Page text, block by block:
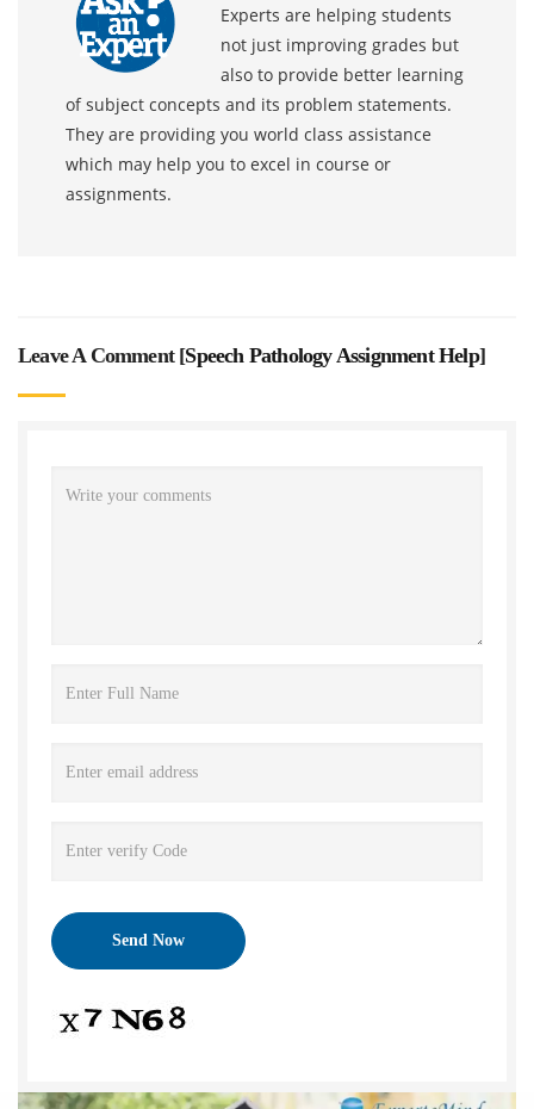
Experts are helping students
not just improving grades but
also to provide better learning
of subject concepts and its problem statements.
They are providing you world class assistance
which may help you to excel in course or
assignments.
Leave A Comment [Speech Pathology Assignment Help]